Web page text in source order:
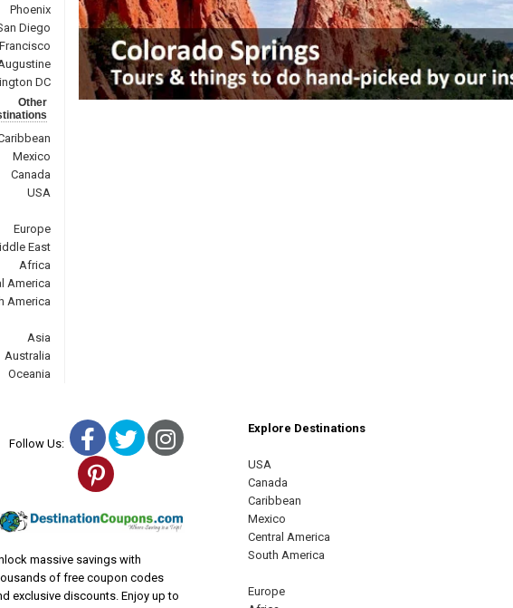
Phoenix
Diego
DC
Other
Mexico
Canada
USA
Europe
East
Africa
America
America
Asia
Australia
Oceania
Follow Us: Facebook
TwitterInstagram
Pinterest
massive savings with
of free coupon codes
exclusive discounts. Enjoy up to
Explore Destinations
USA
Canada
Caribbean
Mexico
Central America
South America
Europe